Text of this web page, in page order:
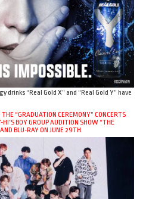
drinks “Real Gold X” and “Real Gold Y” have
“GRADUATION CEREMONY” CONCERTS
BOY GROUP AUDITION SHOW “THE
BLU-RAY ON JUNE 29TH.